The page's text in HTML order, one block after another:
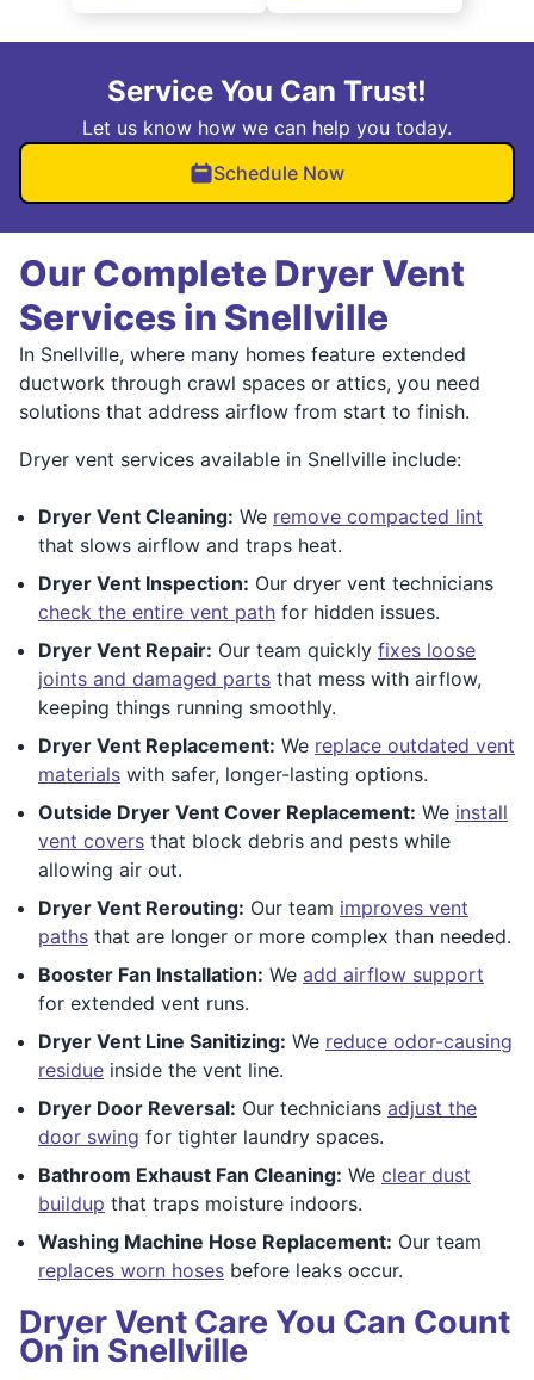
Service You Can Trust!
Let us know how we can help you today.
Schedule Now
Our Complete Dryer Vent
Services in Snellville
In Snellville, where many homes feature extended
ductwork through crawl spaces or attics, you need
solutions that address airflow from start to finish.
Dryer vent services available in Snellville include:
Dryer Vent Cleaning: We remove compacted lint
that slows airflow and traps heat.
Dryer Vent Inspection: Our dryer vent technicians
check the entire vent path for hidden issues.
Dryer Vent Repair: Our team quickly fixes loose
joints and damaged parts that mess with airflow,
keeping things running smoothly.
Dryer Vent Replacement: We replace outdated vent
materials with safer, longer-lasting options.
Outside Dryer Vent Cover Replacement: We install
vent covers that block debris and pests while
allowing air out.
Dryer Vent Rerouting: Our team improves vent
paths that are longer or more complex than needed.
Booster Fan Installation: We add airflow support
for extended vent runs.
Dryer Vent Line Sanitizing: We reduce odor-causing
residue inside the vent line.
Dryer Door Reversal: Our technicians adjust the
door swing for tighter laundry spaces.
Bathroom Exhaust Fan Cleaning: We clear dust
buildup that traps moisture indoors.
Washing Machine Hose Replacement: Our team
replaces worn hoses before leaks occur.
Dryer Vent Care You Can Count
On in Snellville